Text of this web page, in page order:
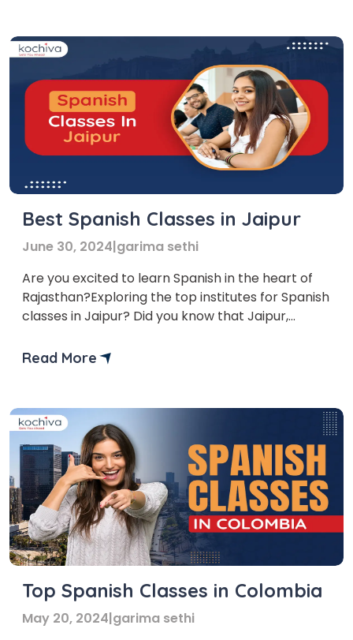
Best Spanish Classes in Jaipur
June 30, 2024|garima sethi
Are you excited to learn Spanish in the heart of
Rajasthan?Exploring the top institutes for Spanish
classes in Jaipur? Did you know that Jaipur,
not just a hotspot for tourists but also for
Read More
Top Spanish Classes in Colombia
May 20, 2024|garima sethi